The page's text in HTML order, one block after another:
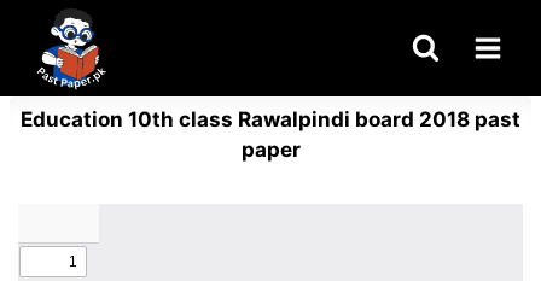
content
Education 10th class Rawalpindi board 2018 past
paper